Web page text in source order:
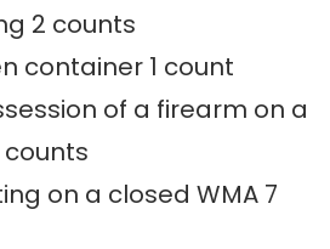
2 counts
container 1 count
of a firearm on a
counts
on a closed WMA 7